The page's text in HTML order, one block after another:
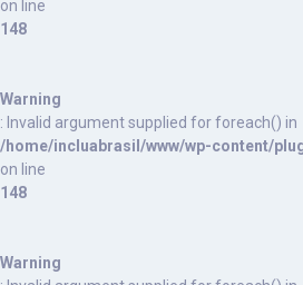
on line
148
Warning
: Invalid argument supplied for foreach() in
/home/incluabrasil/www/wp-content/
on line
148
Warning